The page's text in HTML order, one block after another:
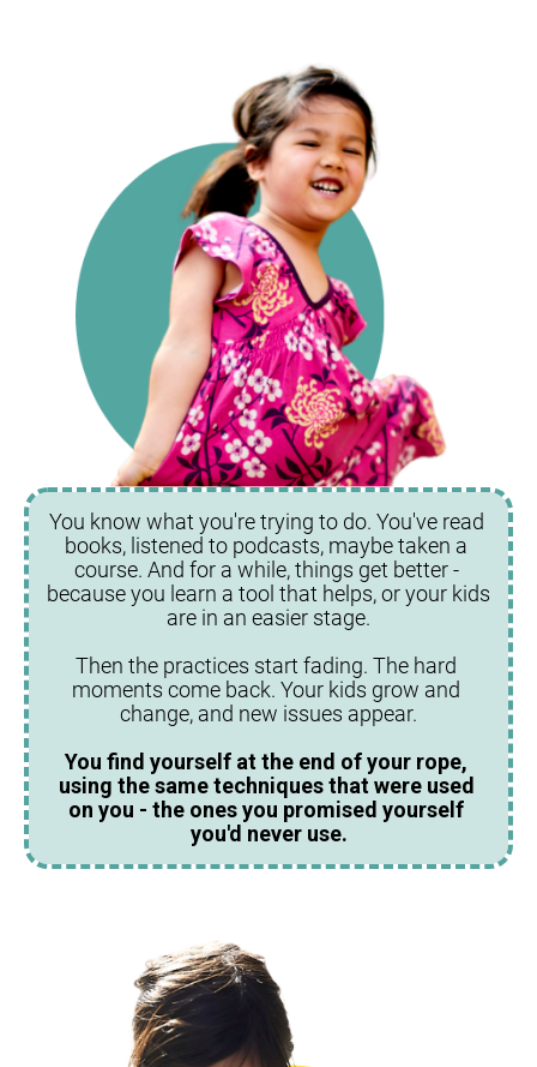
You know what you're trying to do. You've read
books, listened to podcasts, maybe taken a
course. And for a while, things get better -
because you learn a tool that helps, or your kids
are in an easier stage.
Then the practices start fading. The hard
moments come back. Your kids grow and
change, and new issues appear.
You find yourself at the end of your rope,
using the same techniques that were used
on you - the ones you promised yourself
you'd never use.